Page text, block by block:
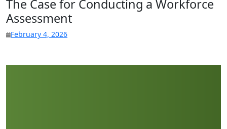
The Case for Conducting a Workforce
Assessment
February 4, 2026